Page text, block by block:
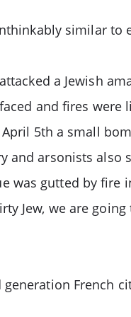
similar to
a Jewish
and fires
5th a small
arsonists also
was gutted by fire
Jew, we are
French